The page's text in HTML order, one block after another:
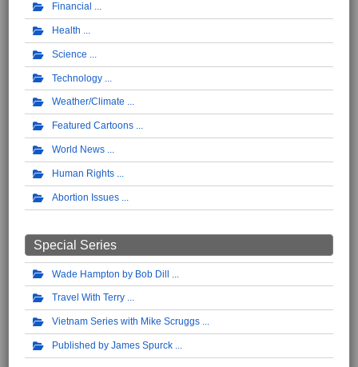
Financial
Health
Science
Technology
Weather/Climate
Featured Cartoons
World News
Human Rights
Abortion Issues
Special Series
Wade Hampton by Bob Dill
Travel With Terry
Vietnam Series with Mike Scruggs
Published by James Spurck